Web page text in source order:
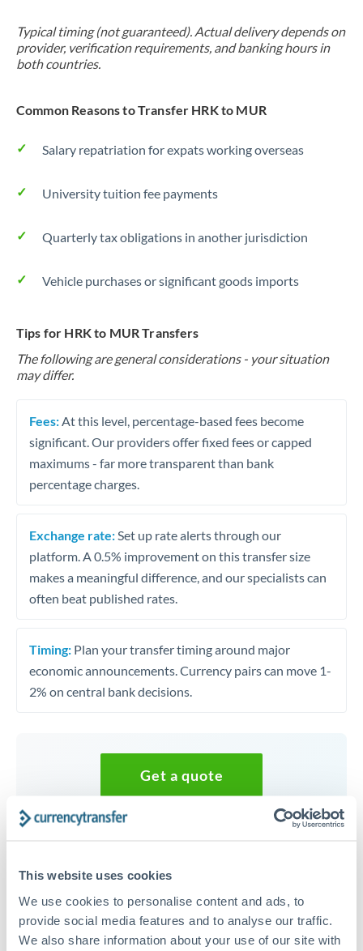
This website uses cookies
We use cookies to personalise content and ads, to
provide social media features and to analyse our traffic.
We also share information about your use of our site with
Typical timing (not guaranteed). Actual delivery depends on
provider, verification requirements, and banking hours in
both countries.
Common Reasons to Transfer HRK to MUR
Salary repatriation for expats working overseas
University tuition fee payments
Quarterly tax obligations in another jurisdiction
Vehicle purchases or significant goods imports
Tips for HRK to MUR Transfers
The following are general considerations - your situation
may differ.
Fees: At this level, percentage-based fees become
significant. Our providers offer fixed fees or capped
maximums - far more transparent than bank
percentage charges.
Exchange rate: Set up rate alerts through our
platform. A 0.5% improvement on this transfer size
makes a meaningful difference, and our specialists can
often beat published rates.
Timing: Plan your transfer timing around major
economic announcements. Currency pairs can move 1-
2% on central bank decisions.
Get a quote